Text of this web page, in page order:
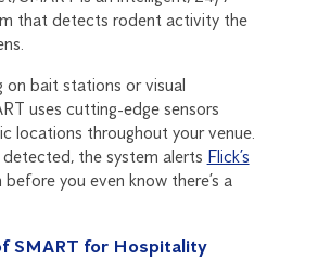
that detects rodent activity the
on bait stations or visual
uses cutting-edge sensors
locations throughout your venue.
the system alerts Flick’s
you even know there’s a
SMART for Hospitality